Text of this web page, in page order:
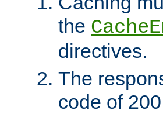
the
directives.
The
code of